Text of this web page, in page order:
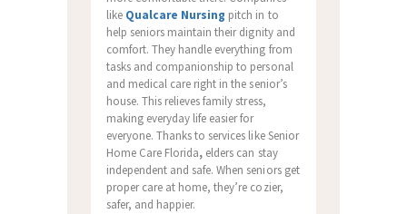
like Qualcare Nursing pitch in to
help seniors maintain their dignity and
comfort. They handle everything from
tasks and companionship to personal
and medical care right in the senior’s
house. This relieves family stress,
making everyday life easier for
everyone. Thanks to services likeSenior
Home Care Florida, elders can stay
independent and safe. When seniors get
proper care at home, they’re cozier,
safer, and happier.